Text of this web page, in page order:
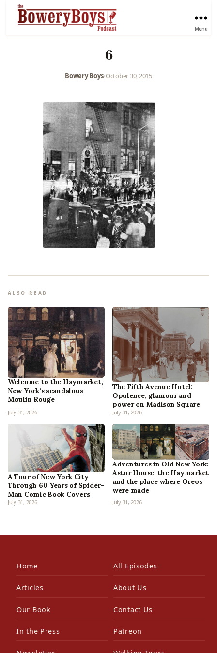
Menu
6
Bowery Boys•October 30, 2015
ALSO READ
Welcome to the Haymarket,
New York’s scandalous
Moulin Rouge
July 31, 2026
The Fifth Avenue Hotel:
Opulence, glamour and
power on Madison Square
July 31, 2026
A Tour of New York City
Through 60 Years of Spider-
Man Comic Book Covers
July 31, 2026
Adventures in Old New York:
Astor House, the Haymarket
and the place where Oreos
were made
July 31, 2026
Home All Episodes
Articles About Us
Our Book Contact Us
In the Press Patreon